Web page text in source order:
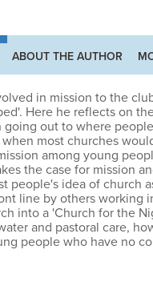
ABOUT THE AUTHOR
in mission to the
Here he reflects on
out to where
most churches
among young
the case for mission
people's idea of church
line by others working
into a 'Church for the
and pastoral care,
people who have no